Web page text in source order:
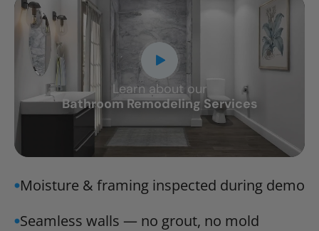
Learn about our
Bathroom Remodeling Services
CLOSE
X
Moisture & framing inspected during demo
Seamless walls — no grout, no mold